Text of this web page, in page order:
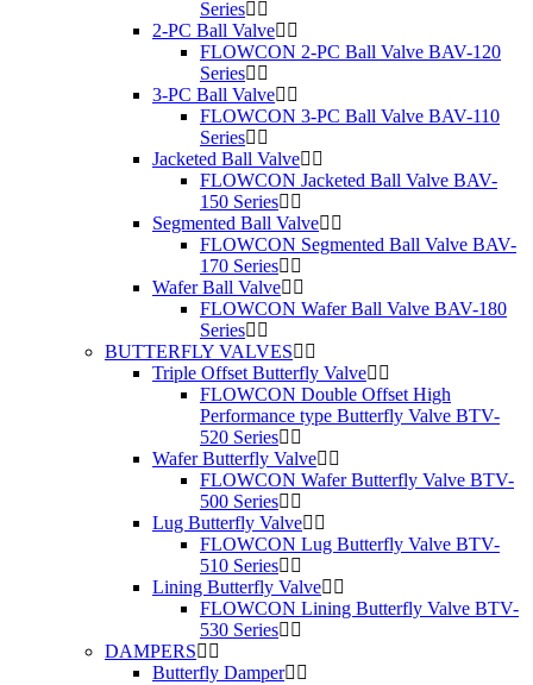
Series
2-PC Ball Valve
FLOWCON 2-PC Ball Valve BAV-120
Series
3-PC Ball Valve
FLOWCON 3-PC Ball Valve BAV-110
Series
Jacketed Ball Valve
FLOWCON Jacketed Ball Valve BAV-
150 Series
Segmented Ball Valve
FLOWCON Segmented Ball Valve BAV-
170 Series
Wafer Ball Valve
FLOWCON Wafer Ball Valve BAV-180
Series
BUTTERFLY VALVES
Triple Offset Butterfly Valve
FLOWCON Double Offset High
Performance type Butterfly Valve BTV-
520 Series
Wafer Butterfly Valve
FLOWCON Wafer Butterfly Valve BTV-
500 Series
Lug Butterfly Valve
FLOWCON Lug Butterfly Valve BTV-
510 Series
Lining Butterfly Valve
FLOWCON Lining Butterfly Valve BTV-
530 Series
DAMPERS
Butterfly Damper